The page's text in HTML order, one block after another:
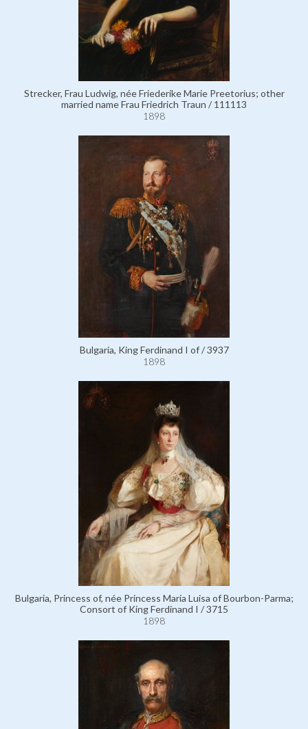
Strecker, Frau Ludwig, née Friederike Marie Preetorius; other
married name Frau Friedrich Traun / 111113
1898
Bulgaria, King Ferdinand I of / 3937
1898
Bulgaria, Princess of, née Princess Maria Luisa of Bourbon-Parma;
Consort of King Ferdinand I / 3715
1898